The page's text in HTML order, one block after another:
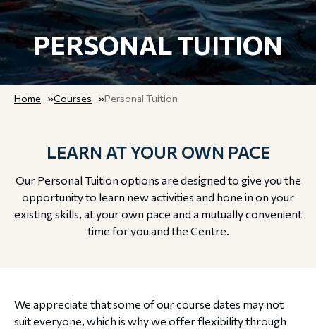
Home Courses Personal Tuition
PERSONAL TUITION
LEARN AT YOUR OWN PACE
Our Personal Tuition options are designed to give you the
opportunity to learn new activities and hone in on your
existing skills, at your own pace and a mutually convenient
time for you and the Centre.
We appreciate that some of our course dates may not
suit everyone, which is why we offer flexibility through